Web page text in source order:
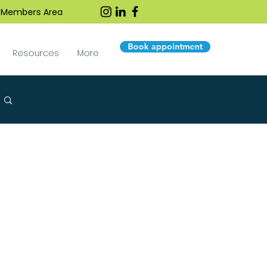
Members Area
Resources More
Book appointment